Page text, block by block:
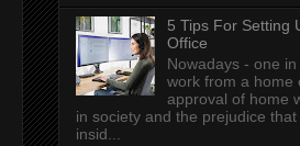
5 Tips For Setting
Office
Nowadays - one
work from a home
approval of home
in society and the prejudice
insid...